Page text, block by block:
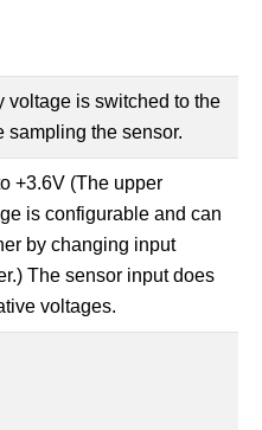
voltage is switched to the
sampling the sensor.
+3.6V (The upper
is configurable and can
by changing input
The sensor input does
voltages.